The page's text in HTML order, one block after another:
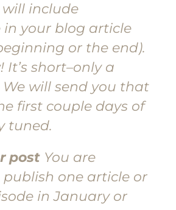
include
in your blog article
or the end).
It’s short–only a
will send you that
first couple days of
tuned.
post You are
one article or
in January or